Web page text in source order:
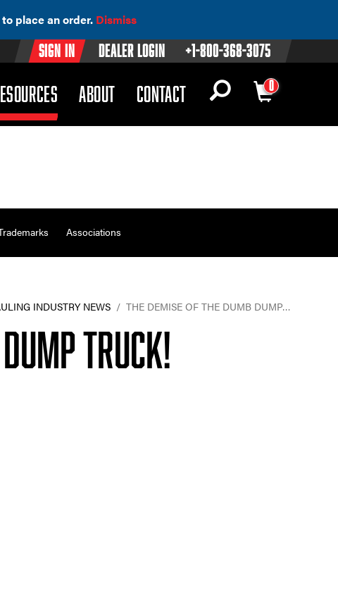
place an order. Dismiss
Sign In Dealer Login +1-800-368-3075
(DROPDOWN)
ABOUT CONTACT 0
Associations
INDUSTRY NEWS / THE DEMISE OF THE DUMB DUMP…
Truck!